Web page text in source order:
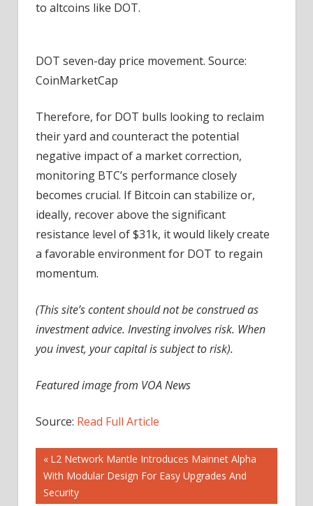
to altcoins like DOT.
DOT seven-day price movement. Source:
CoinMarketCap
Therefore, for DOT bulls looking to reclaim
their yard and counteract the potential
negative impact of a market correction,
monitoring BTC’s performance closely
becomes crucial. If Bitcoin can stabilize or,
ideally, recover above the significant
resistance level of $31k, it would likely create
a favorable environment for DOT to regain
momentum.
(This site’s content should not be construed as
investment advice. Investing involves risk. When
you invest, your capital is subject to risk).
Featured image from VOA News
Source: Read Full Article
Post
navigation
Previous
Post:
L2 Network Mantle Introduces Mainnet Alpha
With Modular Design For Easy Upgrades And
Security